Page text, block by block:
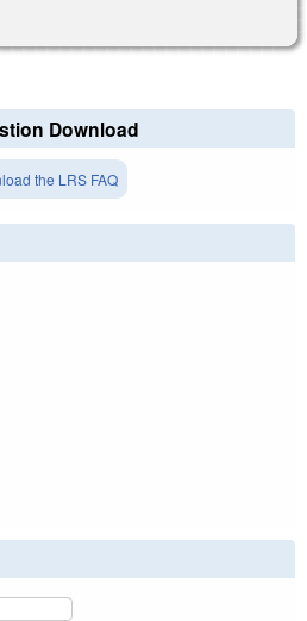
Download
the LRS FAQ